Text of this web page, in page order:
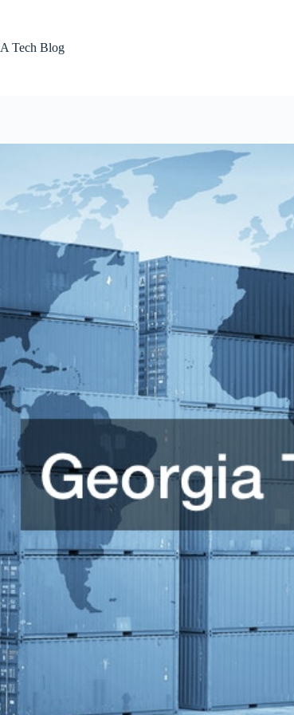
A Tech Blog